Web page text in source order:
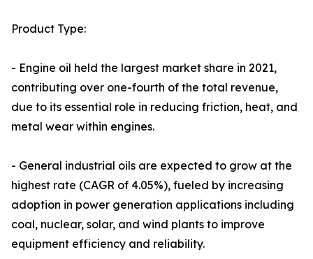
Product Type:
- Engine oil held the largest market share in 2021,
contributing over one-fourth of the total revenue,
due to its essential role in reducing friction, heat, and
metal wear within engines.
- General industrial oils are expected to grow at the
highest rate (CAGR of 4.05%), fueled by increasing
adoption in power generation applications including
coal, nuclear, solar, and wind plants to improve
equipment efficiency and reliability.